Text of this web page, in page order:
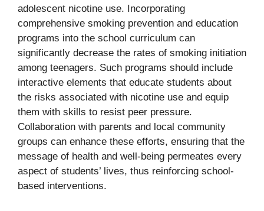
adolescent nicotine use. Incorporating
comprehensive smoking prevention and education
programs into the school curriculum can
significantly decrease the rates of smoking initiation
among teenagers. Such programs should include
interactive elements that educate students about
the risks associated with nicotine use and equip
them with skills to resist peer pressure.
Collaboration with parents and local community
groups can enhance these efforts, ensuring that the
message of health and well-being permeates every
aspect of students’ lives, thus reinforcing school-
based interventions.